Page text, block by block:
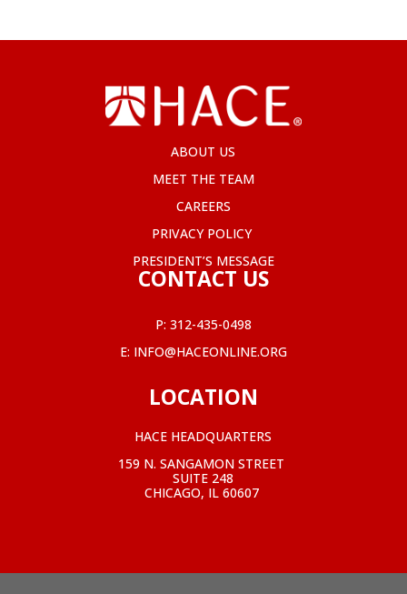
ABOUT US
MEET THE TEAM
CAREERS
PRIVACY POLICY
PRESIDENT’S MESSAGE
CONTACT US
P: 312-435-0498
E: INFO@HACEONLINE.ORG
LOCATION
HACE HEADQUARTERS
159 N. SANGAMON STREET
SUITE 248
CHICAGO, IL 60607